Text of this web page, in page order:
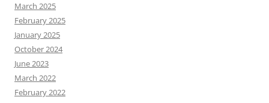
March 2025
February 2025
January 2025
October 2024
June 2023
March 2022
February 2022